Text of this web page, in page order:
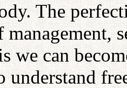
The
management,
we can
understand